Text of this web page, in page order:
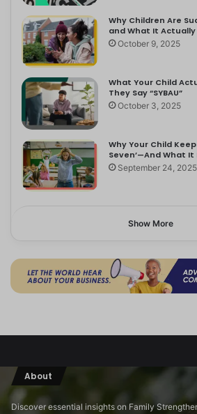
Why Children Are
and What It Actually
October 9, 2025
What Your Child
They Say “SYBAU”
October 3, 2025
Why Your Child
Seven’—And What It
September 24, 2025
Show More
About
Discover essential insights on Family